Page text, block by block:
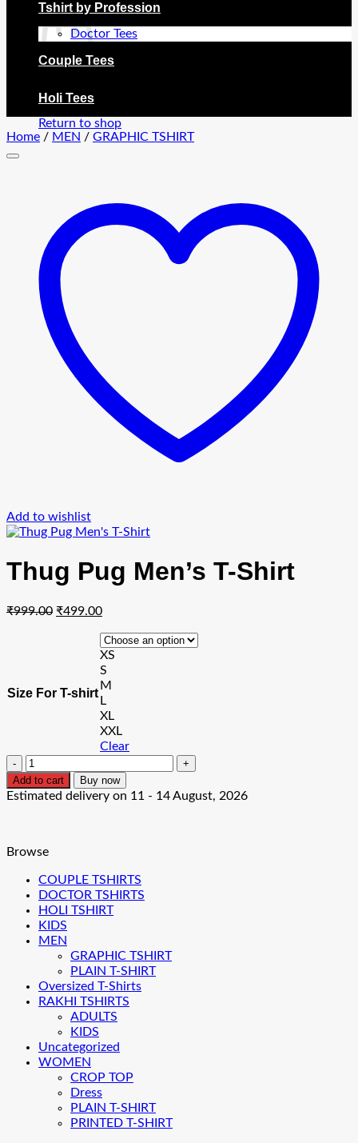
No products in the cart.
Return to shop
Tshirt by Profession
Doctor Tees
Couple Tees
Holi Tees
Home / MEN / GRAPHIC TSHIRT
Add to wishlist
Thug Pug Men’s T-Shirt
₹999.00 Original
₹999.00.
₹499.00Current
is:
₹499.00.
Size For T-shirt
XS
S
M
L
XL
XXL
Clear
Thug
Pug
Men's
Add to cart Buy now
Estimated delivery on 11 - 14 August, 2026
Browse
COUPLE TSHIRTS
DOCTOR TSHIRTS
HOLI TSHIRT
KIDS
MEN
GRAPHIC TSHIRT
PLAIN T-SHIRT
Oversized T-Shirts
RAKHI TSHIRTS
ADULTS
KIDS
Uncategorized
WOMEN
CROP TOP
Dress
PLAIN T-SHIRT
PRINTED T-SHIRT